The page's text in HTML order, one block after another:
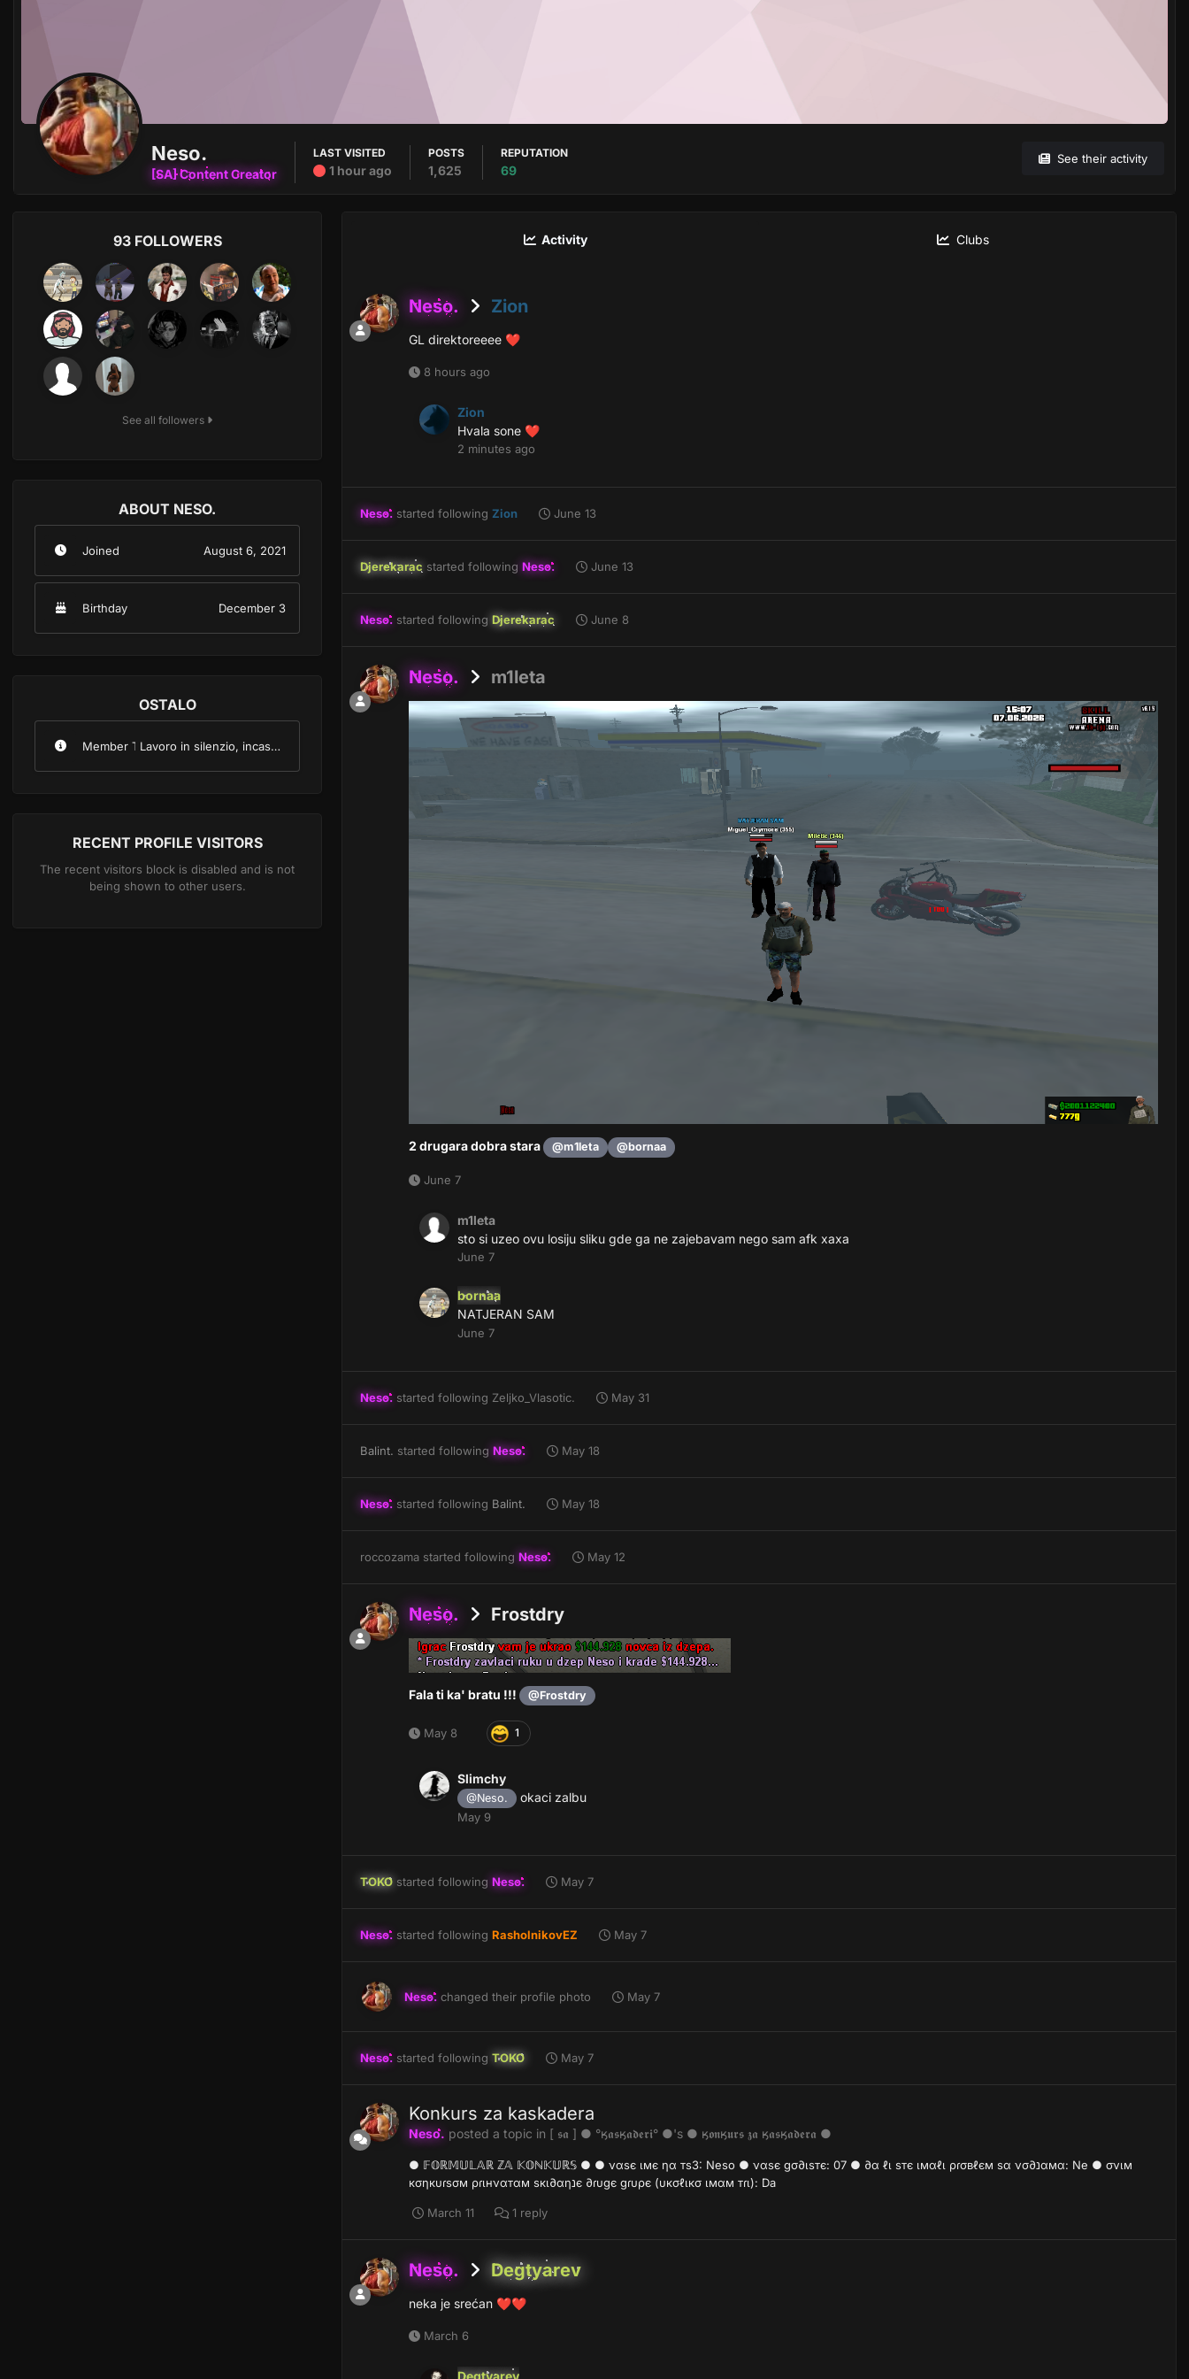
See their activity
Neso.
[SA] Content Creator
LAST VISITED
1 hour ago
POSTS
1,625
REPUTATION
69
93 FOLLOWERS
See all followers
ABOUT NESO.
Joined August 6, 2021
Birthday December 3
OSTALO
Member Title Lavoro in silenzio, incasso forte.
RECENT PROFILE VISITORS
The recent visitors block is disabled and is not
being shown to other users.
Activity Clubs
Neso. Zion
GL direktoreeee ❤️
8 hours ago
Zion
Hvala sone ❤️
2 minutes ago
Neso. started following Zion June 13
Djerekarac started following Neso. June 13
Neso. started following Djerekarac June 8
Neso. m1leta
2 drugara dobra stara @m1leta @bornaa
June 7
m1leta
sto si uzeo ovu losiju sliku gde ga ne zajebavam nego sam afk xaxa
June 7
bornaa
NATJERAN SAM
June 7
Neso. started following Zeljko_Vlasotic. May 31
Balint. started following Neso. May 18
Neso. started following Balint. May 18
roccozama started following Neso. May 12
Neso. Frostdry
Fala ti ka' bratu !!! @Frostdry
May 8 1
Slimchy
@Neso. okaci zalbu
May 9
TOKO started following Neso. May 7
Neso. started following RasholnikovEZ May 7
Neso. changed their profile photo May 7
Neso. started following TOKO May 7
Konkurs za kaskadera
Neso. posted a topic in [ 𝖘𝖆 ] ● °ӄ𝖆𝖘ӄ𝖆𝖉𝖊𝖗𝖎° ●'s ● ӄ𝖔𝖓ӄ𝖚𝖗𝖘 𝖟𝖆 ӄ𝖆𝖘ӄ𝖆𝖉𝖊𝖗𝖆 ●
● 𝔽𝕆ℝ𝕄𝕌𝕃𝔸ℝ ℤ𝔸 𝕂𝕆ℕ𝕂𝕌ℝ𝕊 ● ● ναѕє ιмє ηα тѕ3: Neso ● ναѕє gσ∂ιѕтє: 07 ● ∂α ℓι ѕтє ιмαℓι ρɾσвℓєм ѕα νσ∂נαмα: Ne ● σνιм
кσηкυɾѕσм ρɾιнναтαм ѕкι∂αηנє ∂ɾυgє gɾυρє (υкσℓιкσ ιмαм тɾι): Da
March 11 1 reply
Neso. Degtyarev
neka je srećan ❤️❤️
March 6
Degtyarev